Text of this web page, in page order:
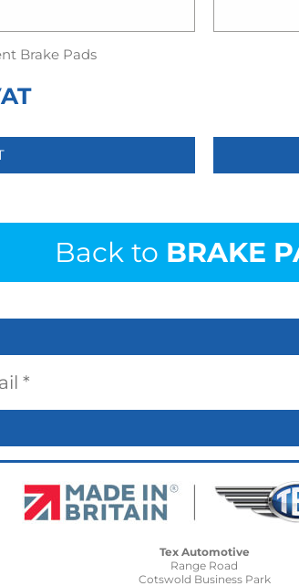
Brake Pads
Back to BRAKE
Tex Automotive
Range Road
Cotswold Business Park